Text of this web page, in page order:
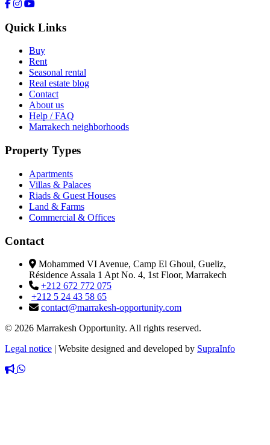
Quick Links
Buy
Rent
Seasonal rental
Real estate blog
Contact
About us
Help / FAQ
Marrakech neighborhoods
Property Types
Apartments
Villas & Palaces
Riads & Guest Houses
Land & Farms
Commercial & Offices
Contact
Mohammed VI Avenue, Camp El Ghoul, Gueliz,
Résidence Assala 1 Apt No. 4, 1st Floor, Marrakech
+212 672 772 075
+212 5 24 43 58 65
contact@marrakesh-opportunity.com
© 2026 Marrakesh Opportunity. All rights reserved.
Legal notice | Website designed and developed by SupraInfo